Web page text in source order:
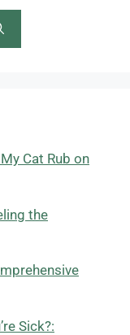
Cat Rub on
the
Sick?: